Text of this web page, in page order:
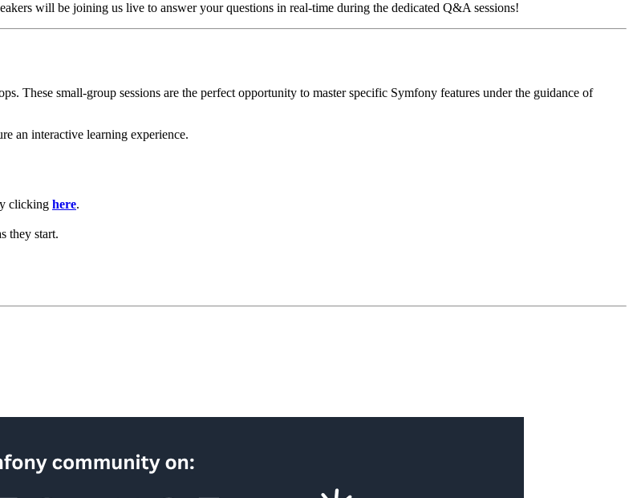
will be joining us live to answer your questions in real-time during the dedicated Q&A sessions!
These small-group sessions are the perfect opportunity to master specific Symfony features under the guidance of
an interactive learning experience.
clicking here.
they start.